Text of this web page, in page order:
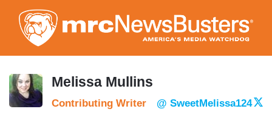
to
main
content
Melissa Mullins
Contributing Writer @ SweetMelissa124